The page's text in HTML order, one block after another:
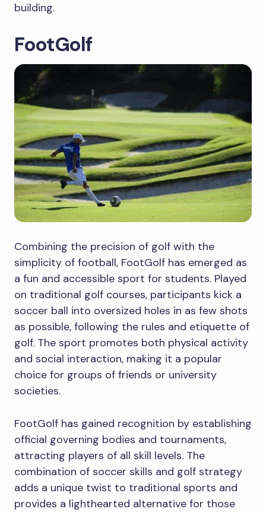
building.
FootGolf
Combining the precision of golf with the
simplicity of football, FootGolf has emerged as
a fun and accessible sport for students. Played
on traditional golf courses, participants kick a
soccer ball into oversized holes in as few shots
as possible, following the rules and etiquette of
golf. The sport promotes both physical activity
and social interaction, making it a popular
choice for groups of friends or university
societies.
FootGolf has gained recognition by establishing
official governing bodies and tournaments,
attracting players of all skill levels. The
combination of soccer skills and golf strategy
adds a unique twist to traditional sports and
provides a lighthearted alternative for those